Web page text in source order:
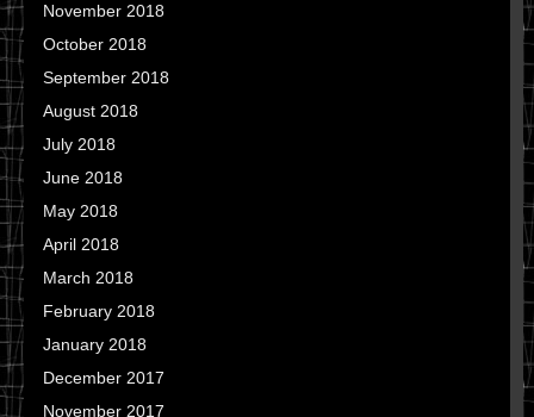
November 2018
October 2018
September 2018
August 2018
July 2018
June 2018
May 2018
April 2018
March 2018
February 2018
January 2018
December 2017
November 2017